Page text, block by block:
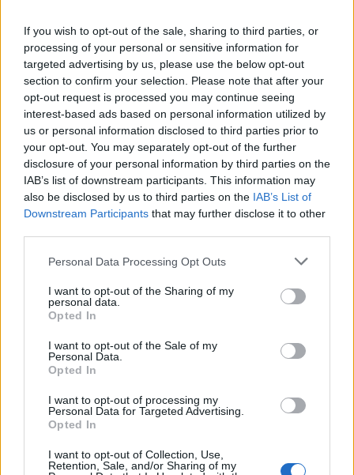
If you wish to opt-out of the sale, sharing to third parties, or
processing of your personal or sensitive information for
targeted advertising by us, please use the below opt-out
section to confirm your selection. Please note that after your
opt-out request is processed you may continue seeing
interest-based ads based on personal information utilized by
us or personal information disclosed to third parties prior to
your opt-out. You may separately opt-out of the further
disclosure of your personal information by third parties on the
IAB’s list of downstream participants. This information may
also be disclosed by us to third parties on the IAB’s List of
Downstream Participants that may further disclose it to other
Personal Data Processing Opt Outs
I want to opt-out of the Sharing of my
personal data.
Opted In
I want to opt-out of the Sale of my
Personal Data.
Opted In
I want to opt-out of processing my
Personal Data for Targeted Advertising.
Opted In
I want to opt-out of Collection, Use,
Retention, Sale, and/or Sharing of my
GALLARATE
“La lotta alla mafia passa dal rifiuto
Guarda l'archivio
Vai al sito in modalità classica